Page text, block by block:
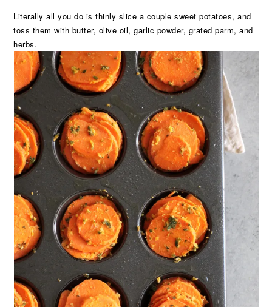
Literally all you do is thinly slice a couple sweet potatoes, and
toss them with butter, olive oil, garlic powder, grated parm, and
herbs.